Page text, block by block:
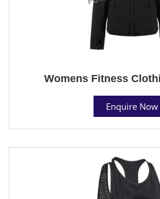
Womens Fitness
Enquire Now